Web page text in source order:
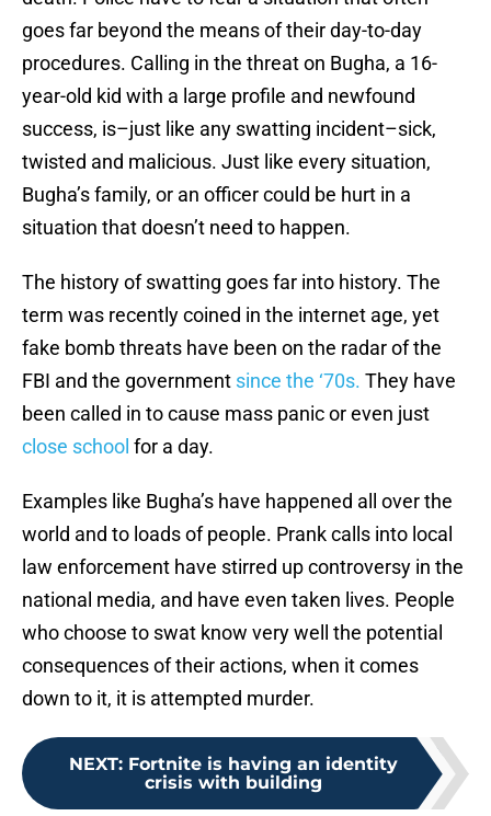
goes far beyond the means of their day-to-day
procedures. Calling in the threat on Bugha, a 16-
year-old kid with a large profile and newfound
success, is–just like any swatting incident–sick,
twisted and malicious. Just like every situation,
Bugha’s family, or an officer could be hurt in a
situation that doesn’t need to happen.
The history of swatting goes far into history. The
term was recently coined in the internet age, yet
fake bomb threats have been on the radar of the
FBI and the government since the ‘70s. They have
been called in to cause mass panic or even just
close school for a day.
Examples like Bugha’s have happened all over the
world and to loads of people. Prank calls into local
law enforcement have stirred up controversy in the
national media, and have even taken lives. People
who choose to swat know very well the potential
consequences of their actions, when it comes
down to it, it is attempted murder.
NEXT: Fortnite is having an identity
crisis with building